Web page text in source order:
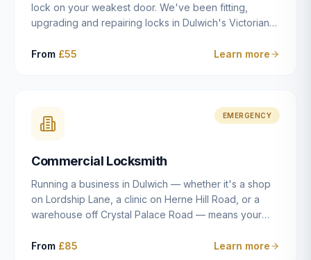
lock on your weakest door. We've been fitting,
upgrading and repairing locks in Dulwich's Victorian
modern new-builds since 2014 — and we've seen
after a move to East Dulwich, or simply want to know
your front door is as secure as it should be, our
and quality work without the upsell.
From £55 Learn more
EMERGENCY
Commercial Locksmith
Running a business in Dulwich — whether it's a shop
on Lordship Lane, a clinic on Herne Hill Road, or a
warehouse off Crystal Palace Road — means your
residential property. Keys get lost, staff leave, access
From £85 Learn more